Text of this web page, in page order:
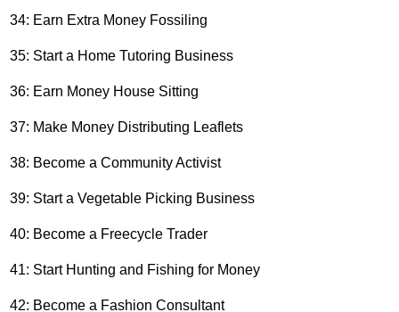
34: Earn Extra Money Fossiling
35: Start a Home Tutoring Business
36: Earn Money House Sitting
37: Make Money Distributing Leaflets
38: Become a Community Activist
39: Start a Vegetable Picking Business
40: Become a Freecycle Trader
41: Start Hunting and Fishing for Money
42: Become a Fashion Consultant